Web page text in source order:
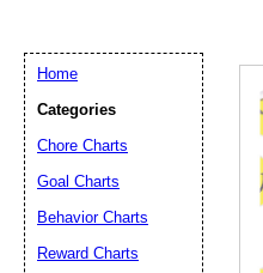
Home
Categories
Chore Charts
Goal Charts
Behavior Charts
Reward Charts